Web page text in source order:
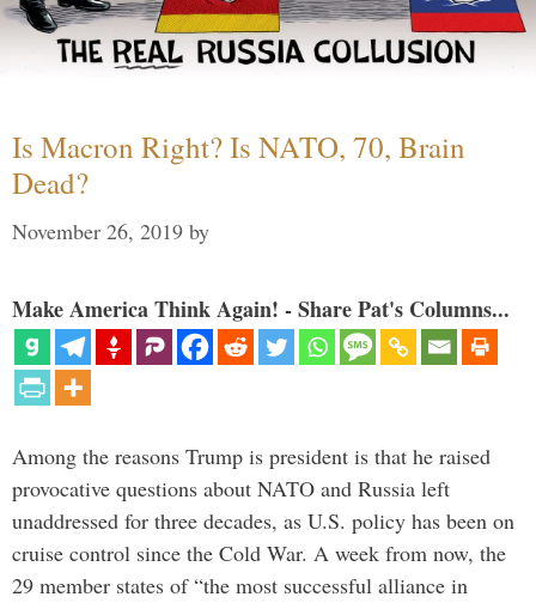
Is Macron Right? Is NATO, 70, Brain
Dead?
November 26, 2019 by
Make America Think Again! - Share Pat's Columns...
Among the reasons Trump is president is that he raised
provocative questions about NATO and Russia left
unaddressed for three decades, as U.S. policy has been on
cruise control since the Cold War. A week from now, the
29 member states of “the most successful alliance in